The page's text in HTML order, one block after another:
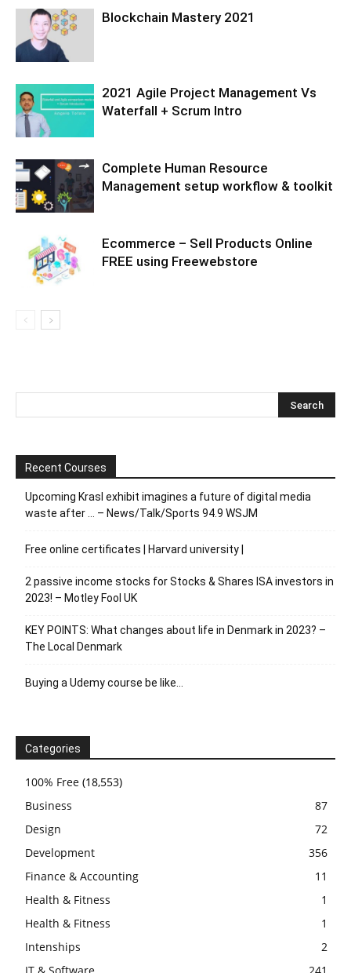
Blockchain Mastery 2021
2021 Agile Project Management Vs
Waterfall + Scrum Intro
Complete Human Resource
Management setup workflow & toolkit
Ecommerce – Sell Products Online
FREE using Freewebstore
Recent Courses
Upcoming Krasl exhibit imagines a future of digital media
waste after … – News/Talk/Sports 94.9 WSJM
Free online certificates | Harvard university |
2 passive income stocks for Stocks & Shares ISA investors in
2023! – Motley Fool UK
KEY POINTS: What changes about life in Denmark in 2023? –
The Local Denmark
Buying a Udemy course be like…
Categories
100% Free (18,553)
Business
87
Design
72
Development
356
Finance & Accounting
11
Health & Fitness
1
Health & Fitness
1
Intenships
2
IT & Software
241